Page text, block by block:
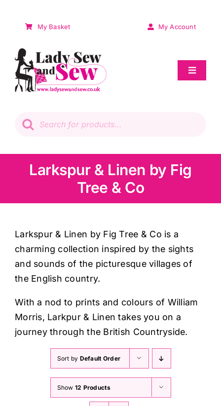
My Basket My Account
Toggle
Patchwork
Knitting & Crochet
Sewing Machines
Classes & Openings
search
Larkspur & Linen by Fig
Tree & Co
Larkspur & Linen by Fig Tree & Co is a
charming collection inspired by the sights
and sounds of the picturesque villages of
the English country.
With a nod to prints and colours of William
Morris, Larkpur & Linen takes you on a
journey through the British Countryside.
Sort by Default Order
Show 12 Products